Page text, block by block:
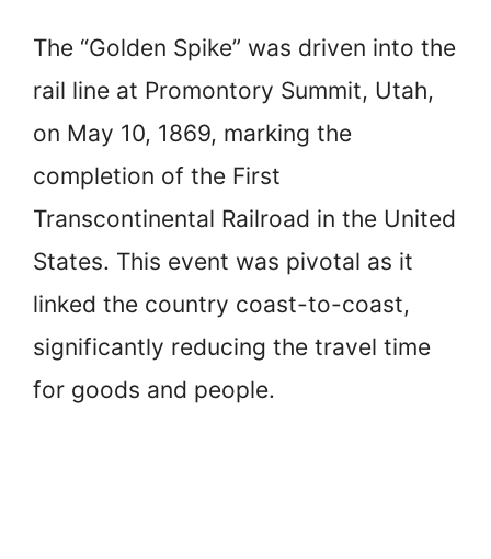
The “Golden Spike” was driven into the
rail line at Promontory Summit, Utah,
on May 10, 1869, marking the
completion of the First
Transcontinental Railroad in the United
States. This event was pivotal as it
linked the country coast-to-coast,
significantly reducing the travel time
for goods and people.